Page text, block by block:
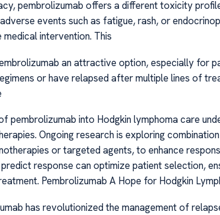
pembrolizumab offers a different toxicity
events such as fatigue, rash, or
intervention. This
an attractive option, especially for
or have relapsed after multiple lines of
pembrolizumab into Hodgkin lymphoma care
Ongoing research is exploring
or targeted agents, to enhance
response can optimize patient selection,
Pembrolizumab A Hope for Hodgkin
has revolutionized the management of